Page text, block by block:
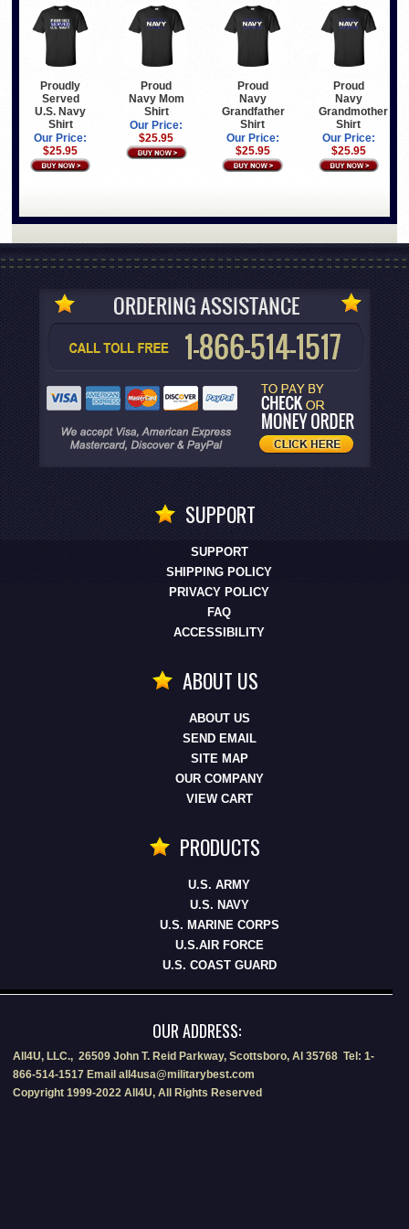
Proudly
Served
U.S. Navy
Shirt
Our Price:
$25.95
Proud
Navy Mom
Shirt
Our Price:
$25.95
Proud
Navy
Grandfather
Shirt
Our Price:
$25.95
Proud
Navy
Grandmother
Shirt
Our Price:
$25.95
SUPPORT
SUPPORT
SHIPPING POLICY
PRIVACY POLICY
FAQ
ACCESSIBILITY
ABOUT US
ABOUT US
SEND EMAIL
SITE MAP
OUR COMPANY
VIEW CART
PRODUCTS
U.S. ARMY
U.S. NAVY
U.S. MARINE CORPS
U.S.AIR FORCE
U.S. COAST GUARD
OUR ADDRESS:
All4U, LLC., 26509 John T. Reid Parkway, Scottsboro, Al 35768 Tel: 1-
866-514-1517 Email all4usa@militarybest.com
Copyright 1999-2022 All4U, All Rights Reserved